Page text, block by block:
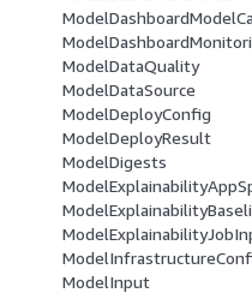
ModelDataQuality
ModelDataSource
ModelDeployConfig
ModelDeployResult
ModelDigests
ModelInput